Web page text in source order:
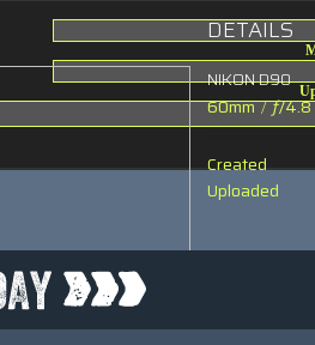
DETAILS
NIKON D90
60mm / ƒ/4.8
Created
Uploaded